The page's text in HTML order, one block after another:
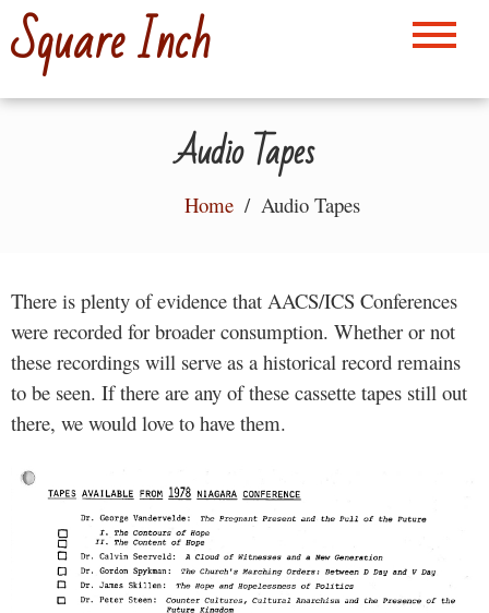
Skip
to
content
Square Inch
Audio Tapes
Home Audio Tapes
There is plenty of evidence that AACS/ICS Conferences
were recorded for broader consumption. Whether or not
these recordings will serve as a historical record remains
to be seen. If there are any of these cassette tapes still out
there, we would love to have them.